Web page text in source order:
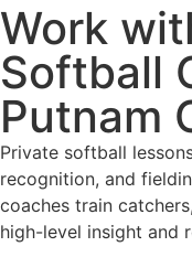
Work
Softball
Putnam
Private softball
recognition, and
coaches train
high-level insight and